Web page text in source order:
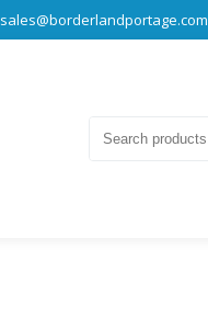
sales@borderlandportage.com